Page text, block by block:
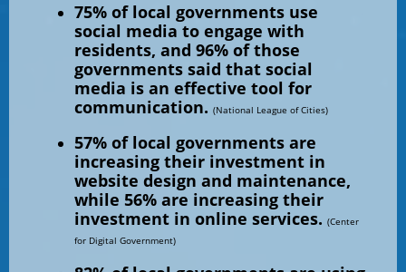
75% of local governments use
social media to engage with
residents, and 96% of those
governments said that social
media is an effective tool for
communication. (National League of Cities)
57% of local governments are
increasing their investment in
website design and maintenance,
while 56% are increasing their
investment in online services. (Center
for Digital Government)